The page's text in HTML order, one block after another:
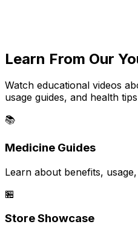
Learn From Our
Watch educational videos
usage guides, and health
📚
Medicine Guides
Learn about benefits,
🏪
Store Showcase